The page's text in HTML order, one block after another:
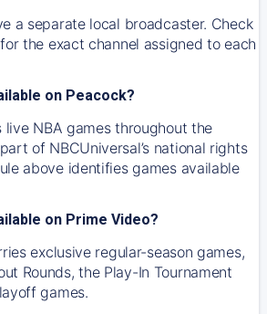
a separate local broadcaster. Check
the exact channel assigned to each
on Peacock?
live NBA games throughout the
of NBCUniversal’s national rights
above identifies games available
on Prime Video?
exclusive regular-season games,
Rounds, the Play-In Tournament
games.